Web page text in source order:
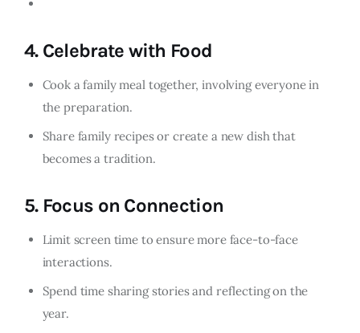
4. Celebrate with Food
Cook a family meal together, involving everyone in
the preparation.
Share family recipes or create a new dish that
becomes a tradition.
5. Focus on Connection
Limit screen time to ensure more face-to-face
interactions.
Spend time sharing stories and reflecting on the
year.